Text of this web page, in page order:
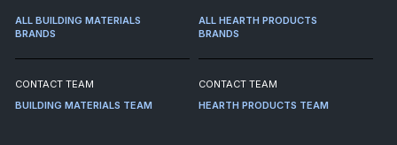
ALL BUILDING MATERIALS
BRANDS
CONTACT TEAM
BUILDING MATERIALS TEAM
ALL HEARTH PRODUCTS
BRANDS
CONTACT TEAM
HEARTH PRODUCTS TEAM